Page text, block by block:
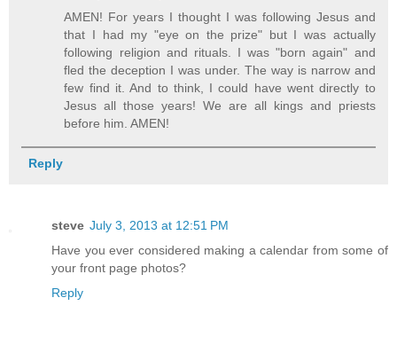
AMEN! For years I thought I was following Jesus and
that I had my "eye on the prize" but I was actually
following religion and rituals. I was "born again" and
fled the deception I was under. The way is narrow and
few find it. And to think, I could have went directly to
Jesus all those years! We are all kings and priests
before him. AMEN!
Reply
steve July 3, 2013 at 12:51 PM
Have you ever considered making a calendar from some of
your front page photos?
Reply